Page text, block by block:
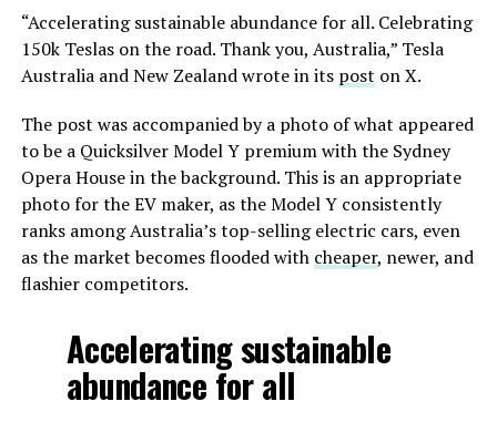
“Accelerating sustainable abundance for all. Celebrating
150k Teslas on the road. Thank you, Australia,” Tesla
Australia and New Zealand wrote in its post on X.
The post was accompanied by a photo of what appeared
to be a Quicksilver Model Y premium with the Sydney
Opera House in the background. This is an appropriate
photo for the EV maker, as the Model Y consistently
ranks among Australia’s top-selling electric cars, even
as the market becomes flooded with cheaper, newer, and
flashier competitors.
Accelerating sustainable
abundance for all